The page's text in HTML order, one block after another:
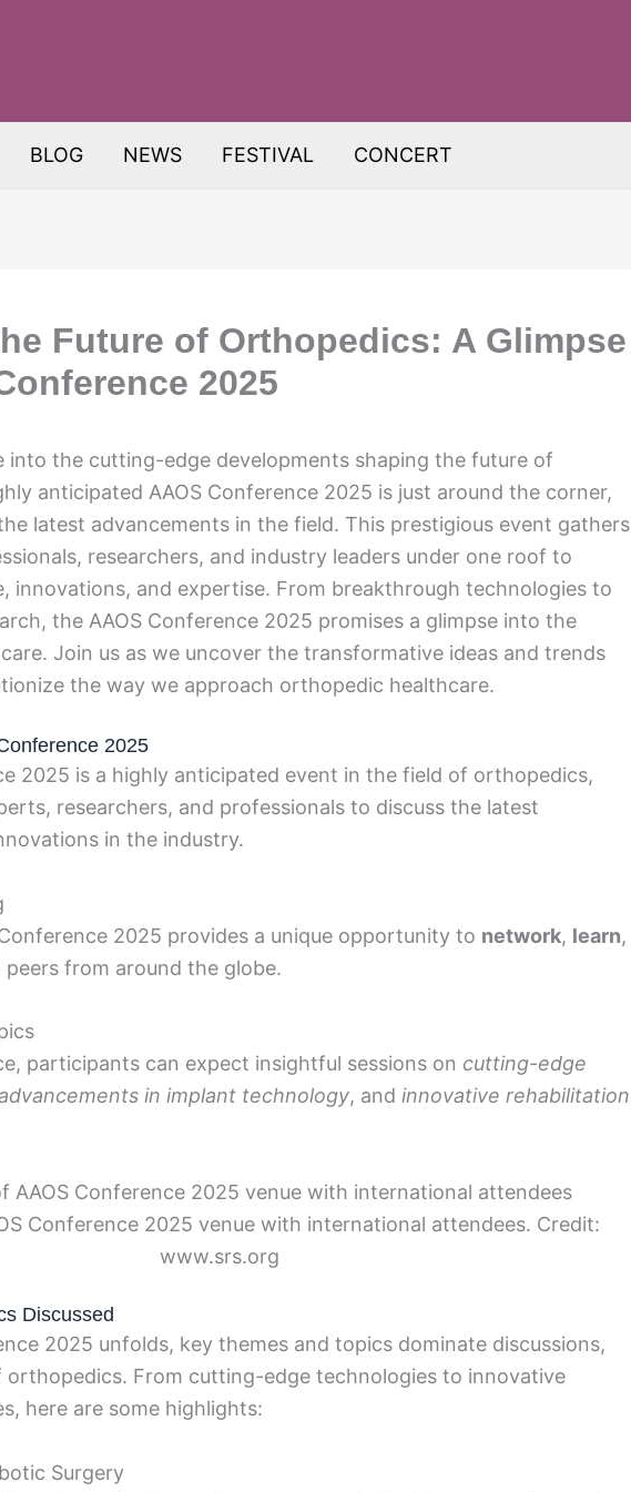
BLOG NEWS FESTIVAL CONCERT
Future of Orthopedics: A Glimpse
2025
into the cutting-edge developments shaping the future of
anticipated AAOS Conference 2025 is just around the corner,
latest advancements in the field. This prestigious event gathers
researchers, and industry leaders under one roof to
innovations, and expertise. From breakthrough technologies to
the AAOS Conference 2025 promises a glimpse into the
Join us as we uncover the transformative ideas and trends
the way we approach orthopedic healthcare.
2025
2025 is a highly anticipated event in the field of orthopedics,
researchers, and professionals to discuss the latest
in the industry.
2025 provides a unique opportunity to network, learn,
from around the globe.
participants can expect insightful sessions on cutting-edge
in implant technology, and innovative rehabilitation
Conference 2025 venue with international attendees. Credit:
www.srs.org
Discussed
2025 unfolds, key themes and topics dominate discussions,
orthopedics. From cutting-edge technologies to innovative
here are some highlights:
Surgery